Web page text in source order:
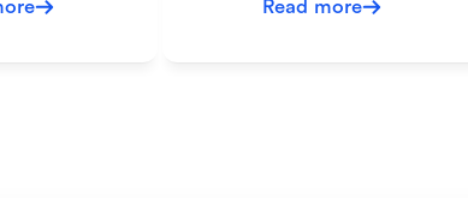
Read more